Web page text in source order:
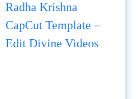
Radha Krishna
CapCut Template –
Edit Divine Videos